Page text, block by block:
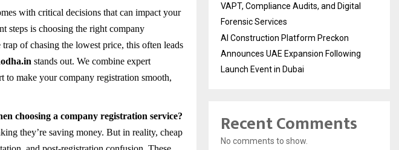
with critical decisions that can impact your
steps is choosing the right company
of chasing the lowest price, this often leads
stands out. We combine expert
to make your company registration smooth,
choosing a company registration service?
they’re saving money. But in reality, cheap
VAPT, Compliance Audits, and Digital
Forensic Services
AI Construction Platform Preckon
Announces UAE Expansion Following
Launch Event in Dubai
Recent Comments
No comments to show.